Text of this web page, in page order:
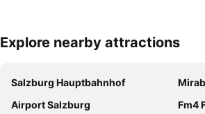
Explore nearby attractions
Salzburg Hauptbahnhof
Airport Salzburg
Fm4